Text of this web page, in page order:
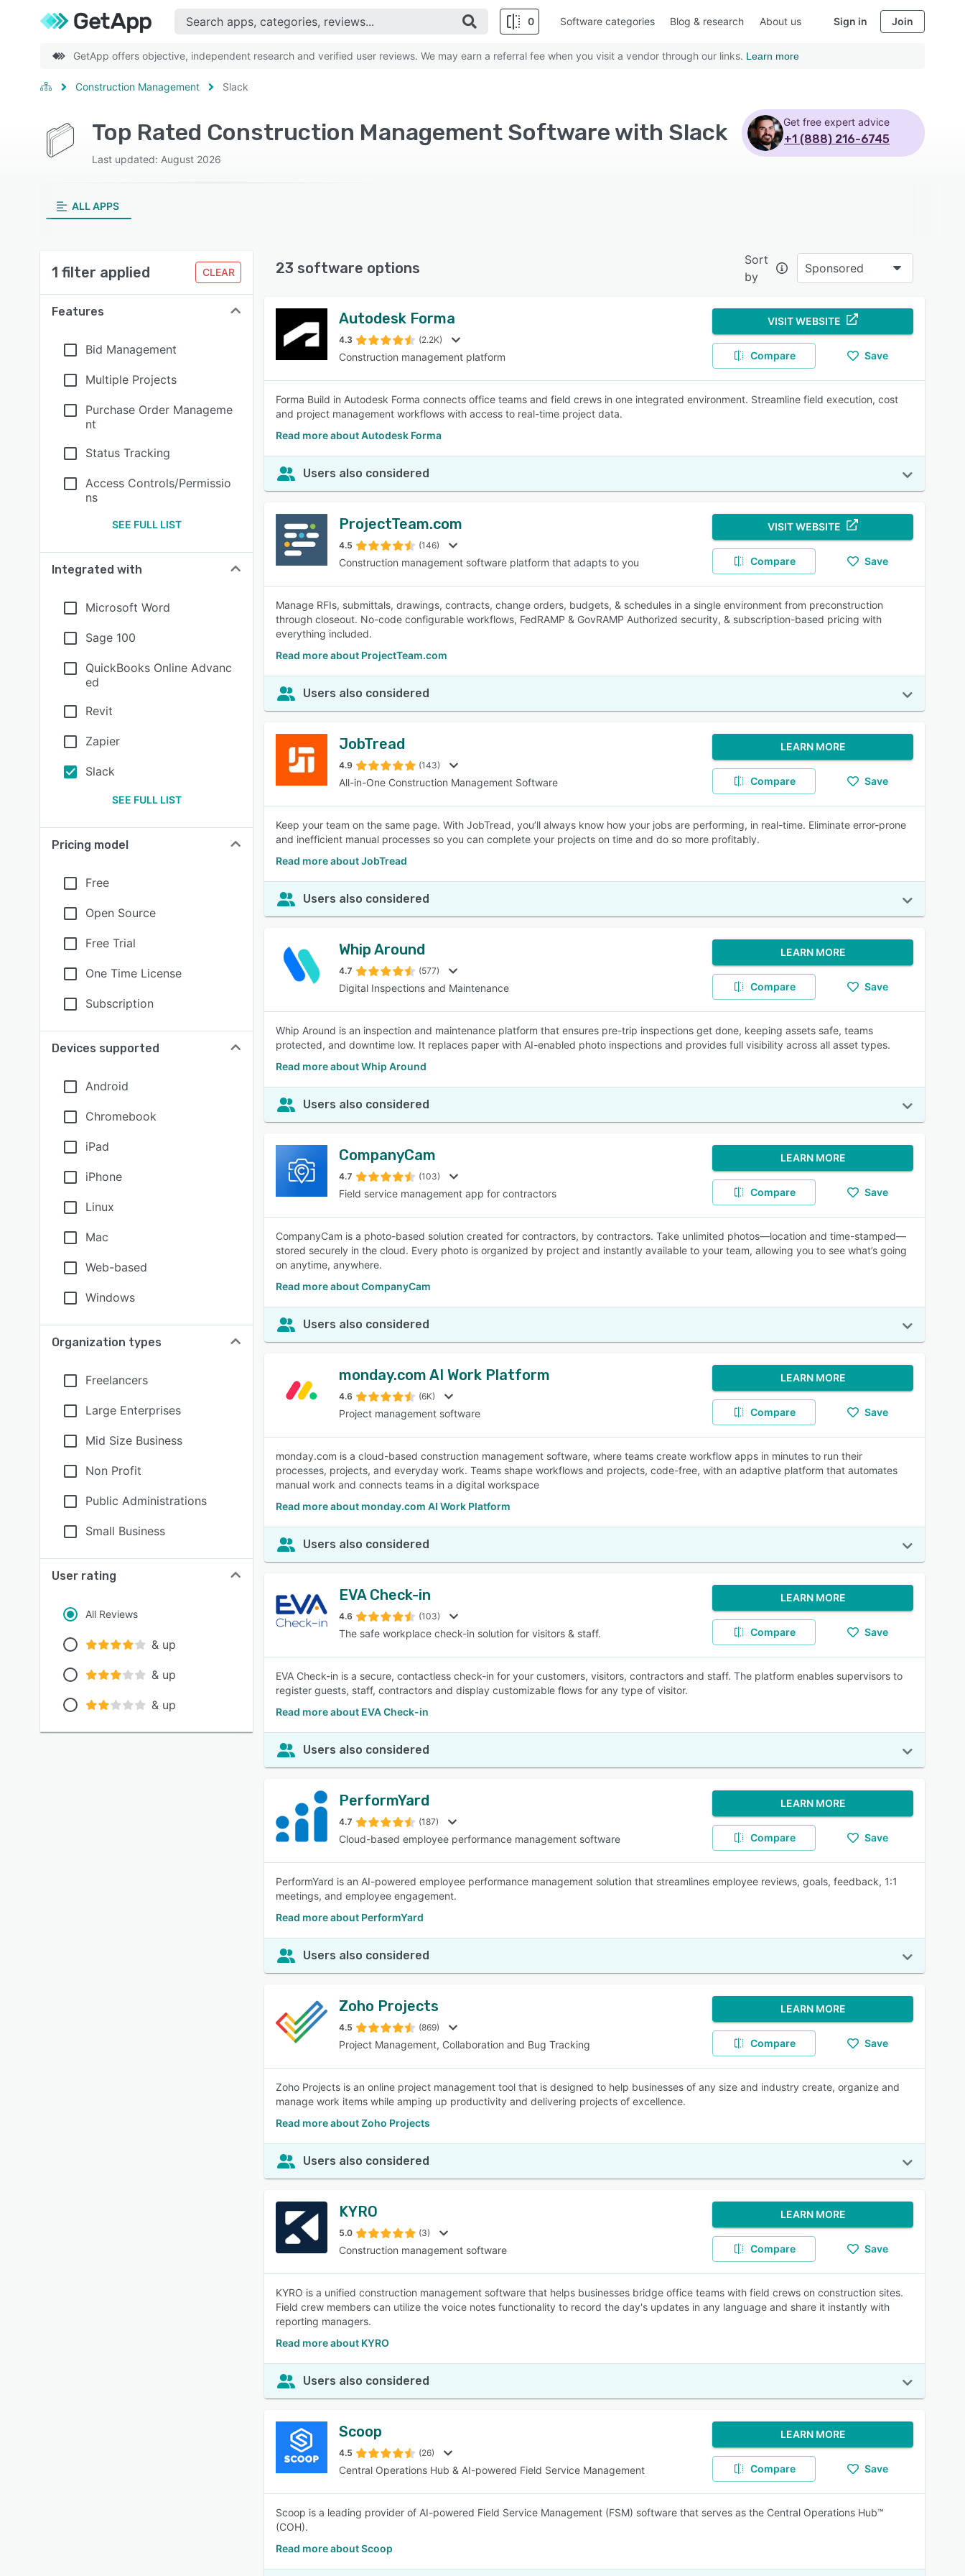
0
SEE COMPARISON
Software categories Blog & research About us Sign in Join
GetApp offers objective, independent research and verified user reviews. We may earn a referral fee when you visit a vendor through our links. Learn more
Construction Management Slack
Top Rated Construction Management Software with Slack
Last updated: August 2026
Get free expert advice
+1 (888) 216-6745
ALL APPS
1 filter applied CLEAR
Features
Bid Management
Multiple Projects
Purchase Order Manageme
nt
Status Tracking
Access Controls/Permissio
ns
SEE FULL LIST
Integrated with
Microsoft Word
Sage 100
QuickBooks Online Advanc
ed
Revit
Zapier
Slack
SEE FULL LIST
Pricing model
Free
Open Source
Free Trial
One Time License
Subscription
Devices supported
Android
Chromebook
iPad
iPhone
Linux
Mac
Web-based
Windows
Organization types
Freelancers
Large Enterprises
Mid Size Business
Non Profit
Public Administrations
Small Business
User rating
All Reviews
& up
& up
& up
23 software options
Sort
by
Sponsored
Autodesk Forma
4.3 (2.2K)
Construction management platform
VISIT WEBSITE
Compare Save
Forma Build in Autodesk Forma connects office teams and field crews in one integrated environment. Streamline field execution, cost
and project management workflows with access to real-time project data.
Read more about Autodesk Forma
Users also considered
ProjectTeam.com
4.5 (146)
Construction management software platform that adapts to you
VISIT WEBSITE
Compare Save
Manage RFIs, submittals, drawings, contracts, change orders, budgets, & schedules in a single environment from preconstruction
through closeout. No-code configurable workflows, FedRAMP & GovRAMP Authorized security, & subscription-based pricing with
everything included.
Read more about ProjectTeam.com
Users also considered
JobTread
4.9 (143)
All-in-One Construction Management Software
LEARN MORE
Compare Save
Keep your team on the same page. With JobTread, you’ll always know how your jobs are performing, in real-time. Eliminate error-prone
and inefficient manual processes so you can complete your projects on time and do so more profitably.
Read more about JobTread
Users also considered
Whip Around
4.7 (577)
Digital Inspections and Maintenance
LEARN MORE
Compare Save
Whip Around is an inspection and maintenance platform that ensures pre-trip inspections get done, keeping assets safe, teams
protected, and downtime low. It replaces paper with AI-enabled photo inspections and provides full visibility across all asset types.
Read more about Whip Around
Users also considered
CompanyCam
4.7 (103)
Field service management app for contractors
LEARN MORE
Compare Save
CompanyCam is a photo-based solution created for contractors, by contractors. Take unlimited photos—location and time-stamped—
stored securely in the cloud. Every photo is organized by project and instantly available to your team, allowing you to see what’s going
on anytime, anywhere.
Read more about CompanyCam
Users also considered
monday.com AI Work Platform
4.6 (6K)
Project management software
LEARN MORE
Compare Save
monday.com is a cloud-based construction management software, where teams create workflow apps in minutes to run their
processes, projects, and everyday work. Teams shape workflows and projects, code-free, with an adaptive platform that automates
manual work and connects teams in a digital workspace
Read more about monday.com AI Work Platform
Users also considered
EVA Check-in
4.6 (103)
The safe workplace check-in solution for visitors & staff.
LEARN MORE
Compare Save
EVA Check-in is a secure, contactless check-in for your customers, visitors, contractors and staff. The platform enables supervisors to
register guests, staff, contractors and display customizable flows for any type of visitor.
Read more about EVA Check-in
Users also considered
PerformYard
4.7 (187)
Cloud-based employee performance management software
LEARN MORE
Compare Save
PerformYard is an AI-powered employee performance management solution that streamlines employee reviews, goals, feedback, 1:1
meetings, and employee engagement.
Read more about PerformYard
Users also considered
Zoho Projects
4.5 (869)
Project Management, Collaboration and Bug Tracking
LEARN MORE
Compare Save
Zoho Projects is an online project management tool that is designed to help businesses of any size and industry create, organize and
manage work items while amping up productivity and delivering projects of excellence.
Read more about Zoho Projects
Users also considered
KYRO
5.0 (3)
Construction management software
LEARN MORE
Compare Save
KYRO is a unified construction management software that helps businesses bridge office teams with field crews on construction sites.
Field crew members can utilize the voice notes functionality to record the day's updates in any language and share it instantly with
reporting managers.
Read more about KYRO
Users also considered
Scoop
4.5 (26)
Central Operations Hub & AI-powered Field Service Management
LEARN MORE
Compare Save
Scoop is a leading provider of AI-powered Field Service Management (FSM) software that serves as the Central Operations Hub™
(COH).
Read more about Scoop